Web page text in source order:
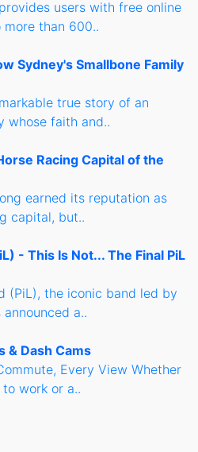
users with free online
than 600..
Sydney's Smallbone Family
true story of an
whose faith and..
Racing Capital of the
earned its reputation as
capital, but..
- This Is Not... The Final PiL
(PiL), the iconic band led by
a..
& Dash Cams
Every View Whether
work or a..